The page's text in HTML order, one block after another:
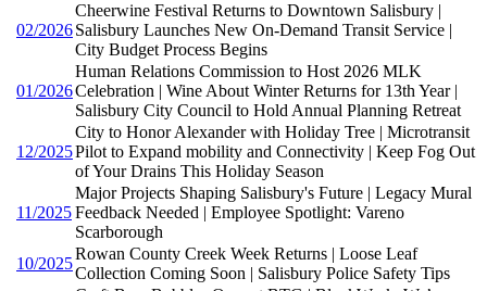
02/2026
Cheerwine Festival Returns to Downtown Salisbury |
Salisbury Launches New On-Demand Transit Service |
City Budget Process Begins
01/2026
Human Relations Commission to Host 2026 MLK
Celebration | Wine About Winter Returns for 13th Year |
Salisbury City Council to Hold Annual Planning Retreat
12/2025
City to Honor Alexander with Holiday Tree | Microtransit
Pilot to Expand mobility and Connectivity | Keep Fog Out
of Your Drains This Holiday Season
11/2025
Major Projects Shaping Salisbury's Future | Legacy Mural
Feedback Needed | Employee Spotlight: Vareno
Scarborough
10/2025
Rowan County Creek Week Returns | Loose Leaf
Collection Coming Soon | Salisbury Police Safety Tips